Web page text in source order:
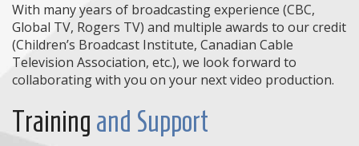
With many years of broadcasting experience (CBC,
Global TV, Rogers TV) and multiple awards to our credit
(Children’s Broadcast Institute, Canadian Cable
Television Association, etc.), we look forward to
collaborating with you on your next video production.
Training and Support